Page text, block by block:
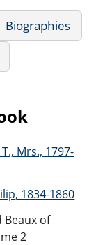
Biographies
Mrs., 1797-
1834-1860
Beaux of
2